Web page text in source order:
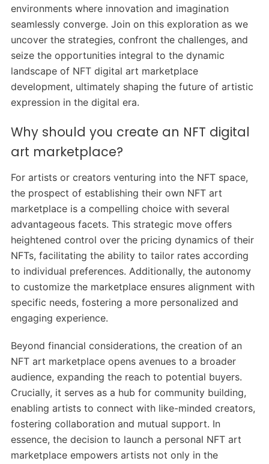
environments where innovation and imagination
seamlessly converge. Join on this exploration as we
uncover the strategies, confront the challenges, and
seize the opportunities integral to the dynamic
landscape of NFT digital art marketplace
development, ultimately shaping the future of artistic
expression in the digital era.
Why should you create an NFT digital
art marketplace?
For artists or creators venturing into the NFT space,
the prospect of establishing their own NFT art
marketplace is a compelling choice with several
advantageous facets. This strategic move offers
heightened control over the pricing dynamics of their
NFTs, facilitating the ability to tailor rates according
to individual preferences. Additionally, the autonomy
to customize the marketplace ensures alignment with
specific needs, fostering a more personalized and
engaging experience.
Beyond financial considerations, the creation of an
NFT art marketplace opens avenues to a broader
audience, expanding the reach to potential buyers.
Crucially, it serves as a hub for community building,
enabling artists to connect with like-minded creators,
fostering collaboration and mutual support. In
essence, the decision to launch a personal NFT art
marketplace empowers artists not only in the